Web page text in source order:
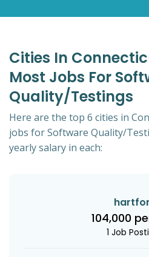
Cities In
Most Jobs For
Quality/Testings
Here are the top 6 cities in
jobs for Software Quality/
yearly salary in each:
104,000
1 Job